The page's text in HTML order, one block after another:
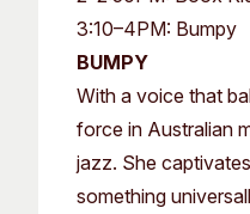
3:10–4PM: Bumpy
BUMPY
With a voice that
force in Australian
jazz. She
something